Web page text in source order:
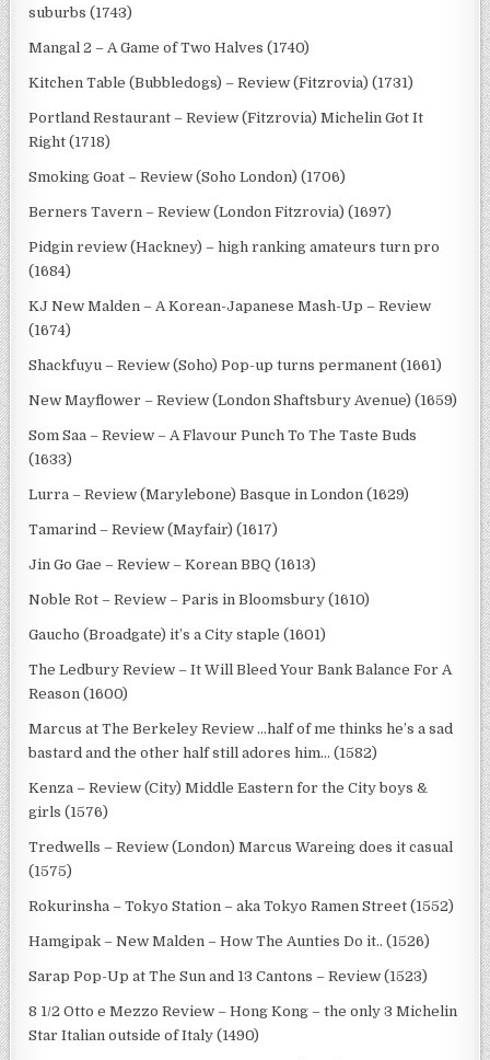
suburbs (1743)
Mangal 2 – A Game of Two Halves (1740)
Kitchen Table (Bubbledogs) – Review (Fitzrovia) (1731)
Portland Restaurant – Review (Fitzrovia) Michelin Got It
Right (1718)
Smoking Goat – Review (Soho London) (1706)
Berners Tavern – Review (London Fitzrovia) (1697)
Pidgin review (Hackney) – high ranking amateurs turn pro
(1684)
KJ New Malden – A Korean-Japanese Mash-Up – Review
(1674)
Shackfuyu – Review (Soho) Pop-up turns permanent (1661)
New Mayflower – Review (London Shaftsbury Avenue) (1659)
Som Saa – Review – A Flavour Punch To The Taste Buds
(1633)
Lurra – Review (Marylebone) Basque in London (1629)
Tamarind – Review (Mayfair) (1617)
Jin Go Gae – Review – Korean BBQ (1613)
Noble Rot – Review – Paris in Bloomsbury (1610)
Gaucho (Broadgate) it’s a City staple (1601)
The Ledbury Review – It Will Bleed Your Bank Balance For A
Reason (1600)
Marcus at The Berkeley Review …half of me thinks he’s a sad
bastard and the other half still adores him… (1582)
Kenza – Review (City) Middle Eastern for the City boys &
girls (1576)
Tredwells – Review (London) Marcus Wareing does it casual
(1575)
Rokurinsha – Tokyo Station – aka Tokyo Ramen Street (1552)
Hamgipak – New Malden – How The Aunties Do it.. (1526)
Sarap Pop-Up at The Sun and 13 Cantons – Review (1523)
8 1/2 Otto e Mezzo Review – Hong Kong – the only 3 Michelin
Star Italian outside of Italy (1490)